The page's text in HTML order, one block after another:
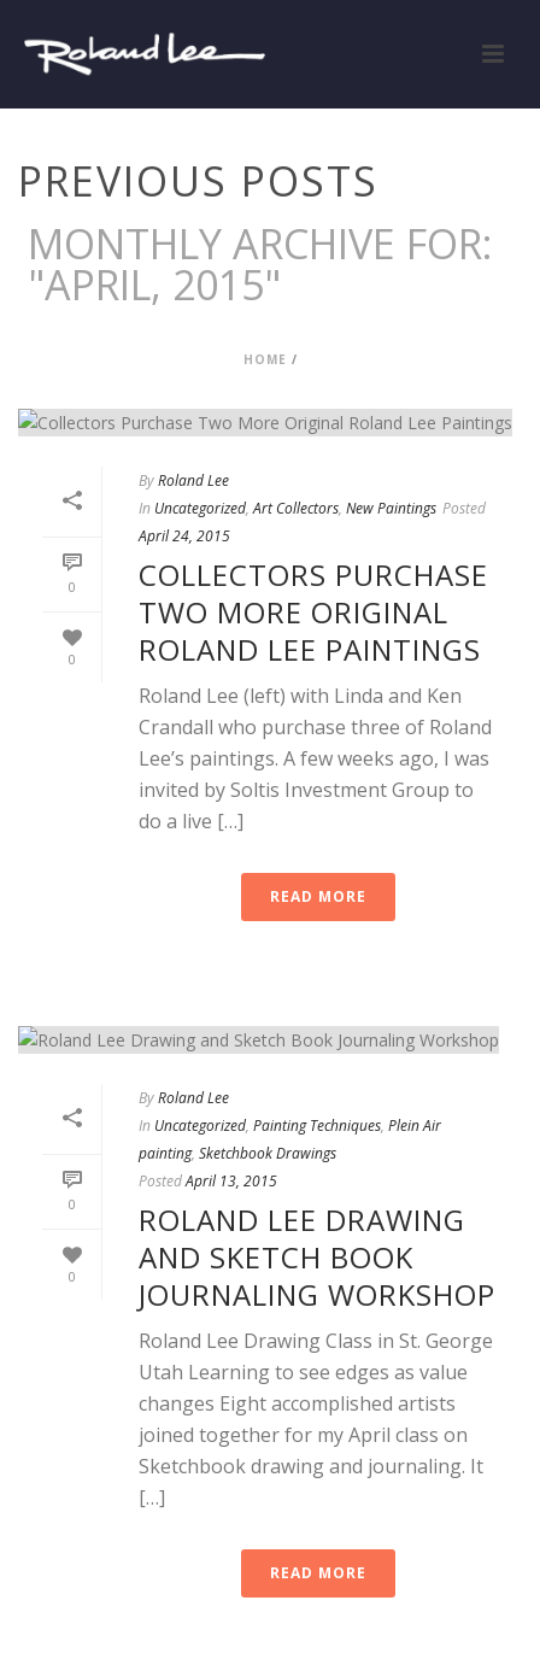
PREVIOUS POSTS
MONTHLY ARCHIVE FOR:
"APRIL, 2015"
HOME /
0
0
ByRoland Lee
In Uncategorized,Art Collectors, New Paintings Posted
April 24, 2015
COLLECTORS PURCHASE
TWO MORE ORIGINAL
ROLAND LEE PAINTINGS
Roland Lee (left) with Linda and Ken
Crandall who purchase three of Roland
Lee’s paintings. A few weeks ago, I was
invited by Soltis Investment Group to
do a live […]
READ MORE
0
0
ByRoland Lee
In Uncategorized, Painting Techniques, Plein Air
painting, Sketchbook Drawings
PostedApril 13, 2015
ROLAND LEE DRAWING
AND SKETCH BOOK
JOURNALING WORKSHOP
Roland Lee Drawing Class in St. George
Utah Learning to see edges as value
changes Eight accomplished artists
joined together for my April class on
Sketchbook drawing and journaling. It
[…]
READ MORE